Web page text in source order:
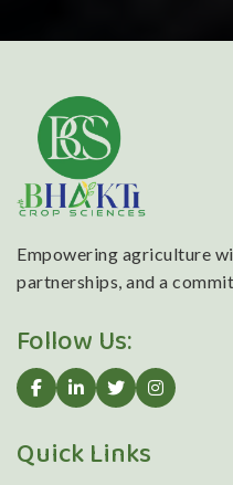
Empowering agriculture
partnerships, and a
Follow Us:
Quick Links